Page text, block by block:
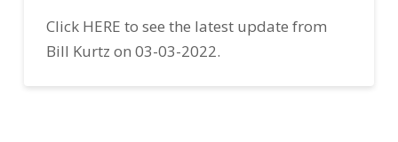
Click HERE to see the latest update from
Bill Kurtz on 03-03-2022.